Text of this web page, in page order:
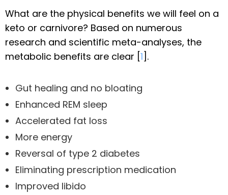
What are the physical benefits we will feel on a
keto or carnivore? Based on numerous
research and scientific meta-analyses, the
metabolic benefits are clear [1].
Gut healing and no bloating
Enhanced REM sleep
Accelerated fat loss
More energy
Reversal of type 2 diabetes
Eliminating prescription medication
Improved libido